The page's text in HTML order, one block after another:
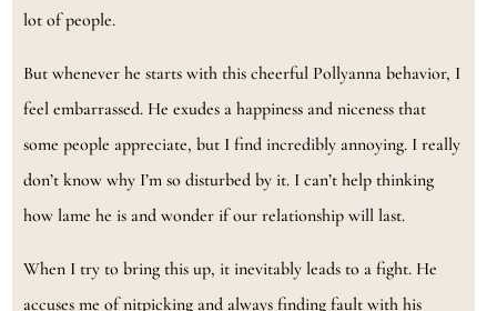
lot of people.
But whenever he starts with this cheerful Pollyanna behavior, I
feel embarrassed. He exudes a happiness and niceness that
some people appreciate, but I find incredibly annoying. I really
don’t know why I’m so disturbed by it. I can’t help thinking
how lame he is and wonder if our relationship will last.
When I try to bring this up, it inevitably leads to a fight. He
accuses me of nitpicking and always finding fault with his